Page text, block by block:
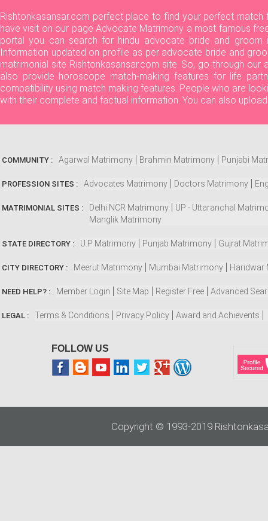
Rishtonkasansar.com perfect place to find your perfect
have visit on our page Advocate Matrimony a most famous
portal you can search for hindu advocate bride and
Information updated on profile as per advocate bride and
matrimonial site Rishtonkasansar.com site. So, go through
also provide horoscope match-making features for life
compatibility using match making features. People who are
with their complete and factual information. You can also
COMMUNITY : Agarwal Matrimony Brahmin Matrimony Punjabi
PROFESSION SITES : Advocates Matrimony Doctors Matrimony
MATRIMONIAL SITES : Delhi NCR Matrimony
UP - Uttaranchal
Manglik Matrimony
STATE DIRECTORY : U.P Matrimony Punjab Matrimony Gujrat
CITY DIRECTORY : Meerut Matrimony Mumbai Matrimony Haridwar
NEED HELP? : Member Login Site Map Register Free Advanced
LEGAL : Terms & Conditions Privacy Policy Award and Achievents
FOLLOW US
Copyright © 1993-2019